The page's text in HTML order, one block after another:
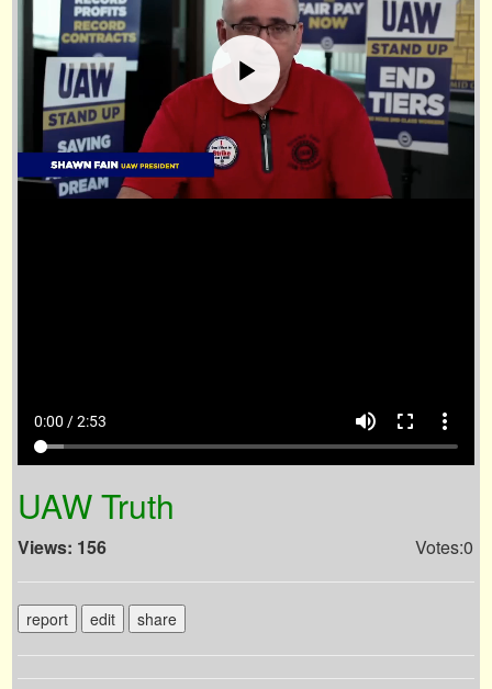
0:00 / 2:53 volume_up fullscreen more_vert
UAW Truth
Views: 156 Votes:0
report edit share